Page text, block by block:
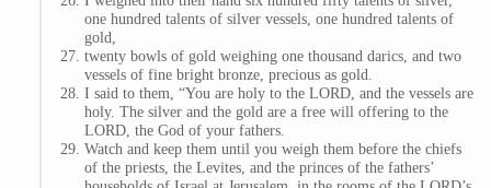
one hundred talents of silver vessels, one hundred talents of
gold,
twenty bowls of gold weighing one thousand darics, and two
vessels of fine bright bronze, precious as gold.
I said to them, “You are holy to the LORD, and the vessels are
holy. The silver and the gold are a free will offering to the
LORD, the God of your fathers.
Watch and keep them until you weigh them before the chiefs
of the priests, the Levites, and the princes of the fathers’